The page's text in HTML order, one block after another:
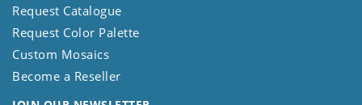
Request Catalogue
Request Color Palette
Custom Mosaics
Become a Reseller